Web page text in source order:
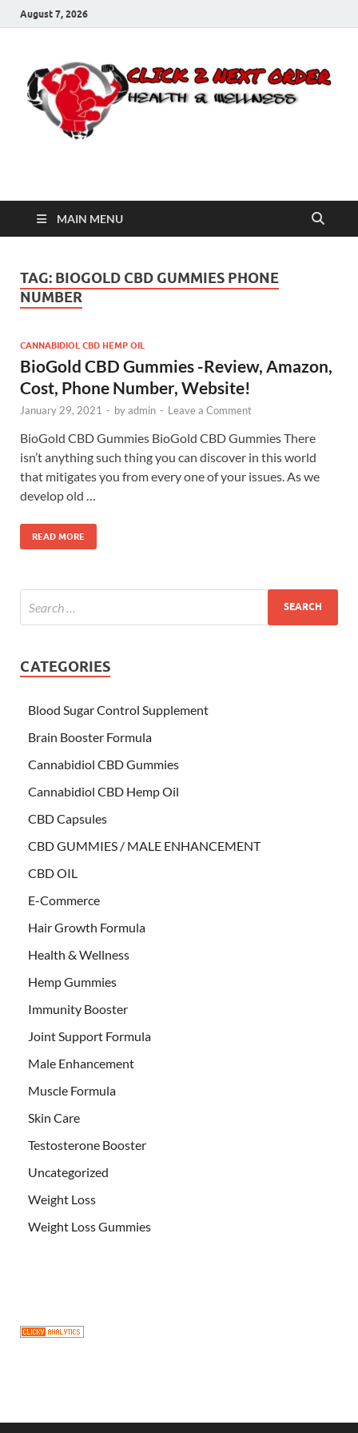
August 7, 2026
Click 2 Next Order
MAIN MENU
TAG: BIOGOLD CBD GUMMIES PHONE
NUMBER
CANNABIDIOL CBD HEMP OIL
BioGold CBD Gummies -Review, Amazon,
Cost, Phone Number, Website!
January 29, 2021 - byadmin - Leave a Comment
BioGold CBD Gummies BioGold CBD Gummies There
isn’t anything such thing you can discover in this world
that mitigates you from every one of your issues. As we
develop old …
READ MORE
CATEGORIES
Blood Sugar Control Supplement
Brain Booster Formula
Cannabidiol CBD Gummies
Cannabidiol CBD Hemp Oil
CBD Capsules
CBD GUMMIES / MALE ENHANCEMENT
CBD OIL
E-Commerce
Hair Growth Formula
Health & Wellness
Hemp Gummies
Immunity Booster
Joint Support Formula
Male Enhancement
Muscle Formula
Skin Care
Testosterone Booster
Uncategorized
Weight Loss
Weight Loss Gummies